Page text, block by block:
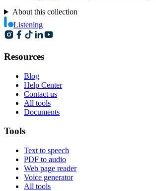
About this collection
Listening
Resources
Blog
Help Center
Contact us
All tools
Documents
Tools
Text to speech
PDF to audio
Web page reader
Voice generator
All tools